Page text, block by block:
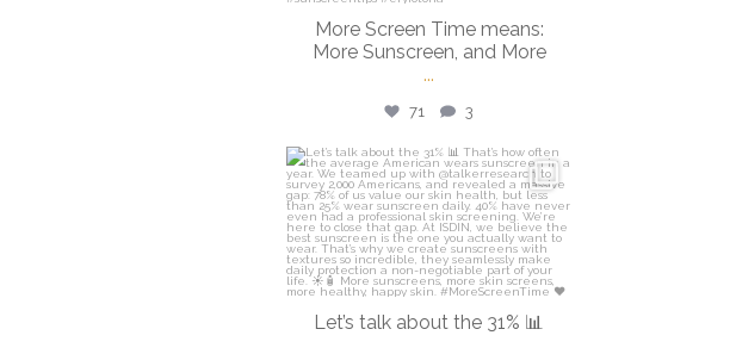
More Screen Time means:
More Sunscreen, and More
...
71 3
isdinusa
May 7
Let’s talk about the 31% 📊